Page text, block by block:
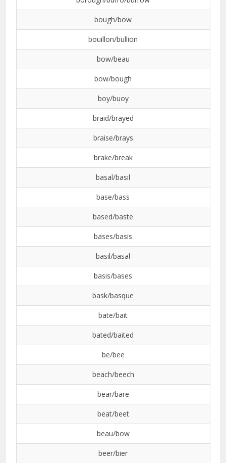
bough/bow
bouillon/bullion
bow/beau
bow/bough
boy/buoy
braid/brayed
braise/brays
brake/break
basal/basil
base/bass
based/baste
bases/basis
basil/basal
basis/bases
bask/basque
bate/bait
bated/baited
be/bee
beach/beech
bear/bare
beat/beet
beau/bow
beer/bier